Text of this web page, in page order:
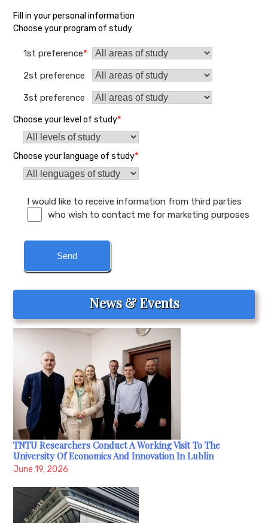
Fill in your personal information
Choose your program of study
1st preference*
2st preference
3st preference
Choose your level of study*
Choose your language of study*
I would like to receive information from third parties
who wish to contact me for marketing purposes
News & Events
TNTU Researchers Conduct A Working Visit To The
University Of Economics And Innovation In Lublin
June 19, 2026